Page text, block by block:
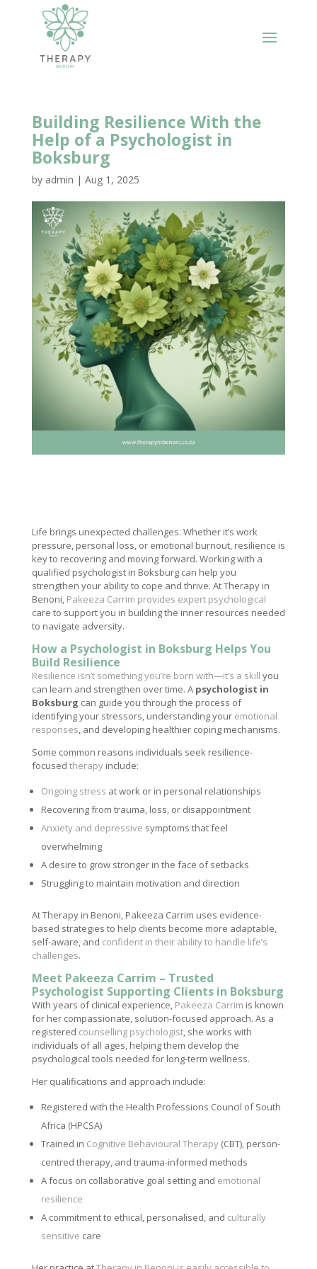
Building Resilience With the
Help of a Psychologist in
Boksburg
by admin | Aug 1, 2025
Life brings unexpected challenges. Whether it’s work
pressure, personal loss, or emotional burnout, resilience is
key to recovering and moving forward. Working with a
qualified psychologist in Boksburg can help you
strengthen your ability to cope and thrive. At Therapy in
Benoni, Pakeeza Carrim provides expert psychological
care to support you in building the inner resources needed
to navigate adversity.
How a Psychologist in Boksburg Helps You
Build Resilience
Resilience isn’t something you’re born with—it’s a skill you
can learn and strengthen over time. A psychologist in
Boksburg can guide you through the process of
identifying your stressors, understanding your emotional
responses, and developing healthier coping mechanisms.
Some common reasons individuals seek resilience-
focused therapyinclude:
Ongoing stress at work or in personal relationships
Recovering from trauma, loss, or disappointment
Anxiety and depressive symptoms that feel
overwhelming
A desire to grow stronger in the face of setbacks
Struggling to maintain motivation and direction
At Therapy in Benoni, Pakeeza Carrim uses evidence-
based strategies to help clients become more adaptable,
self-aware, and confident in their ability to handle life’s
challenges.
Meet Pakeeza Carrim – Trusted
Psychologist Supporting Clients in Boksburg
With years of clinical experience, Pakeeza Carrim is known
for her compassionate, solution-focused approach. As a
registered counselling psychologist, she works with
individuals of all ages, helping them develop the
psychological tools needed for long-term wellness.
Her qualifications and approach include:
Registered with the Health Professions Council of South
Africa (HPCSA)
Trained in Cognitive Behavioural Therapy(CBT), person-
centred therapy, and trauma-informed methods
A focus on collaborative goal setting and emotional
resilience
A commitment to ethical, personalised, and culturally
sensitive care